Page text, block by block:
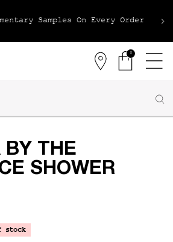
Samples On Every Order
Stores
0
0 product in
BY THE
SHOWER
stock